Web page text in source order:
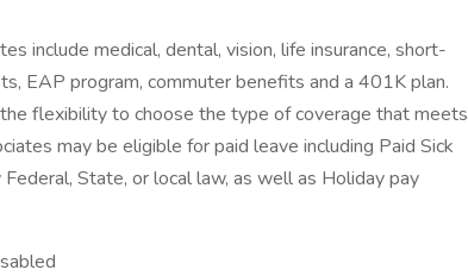
include medical, dental, vision, life insurance, short-
EAP program, commuter benefits and a 401K plan.
flexibility to choose the type of coverage that meets
may be eligible for paid leave including Paid Sick
State, or local law, as well as Holiday pay